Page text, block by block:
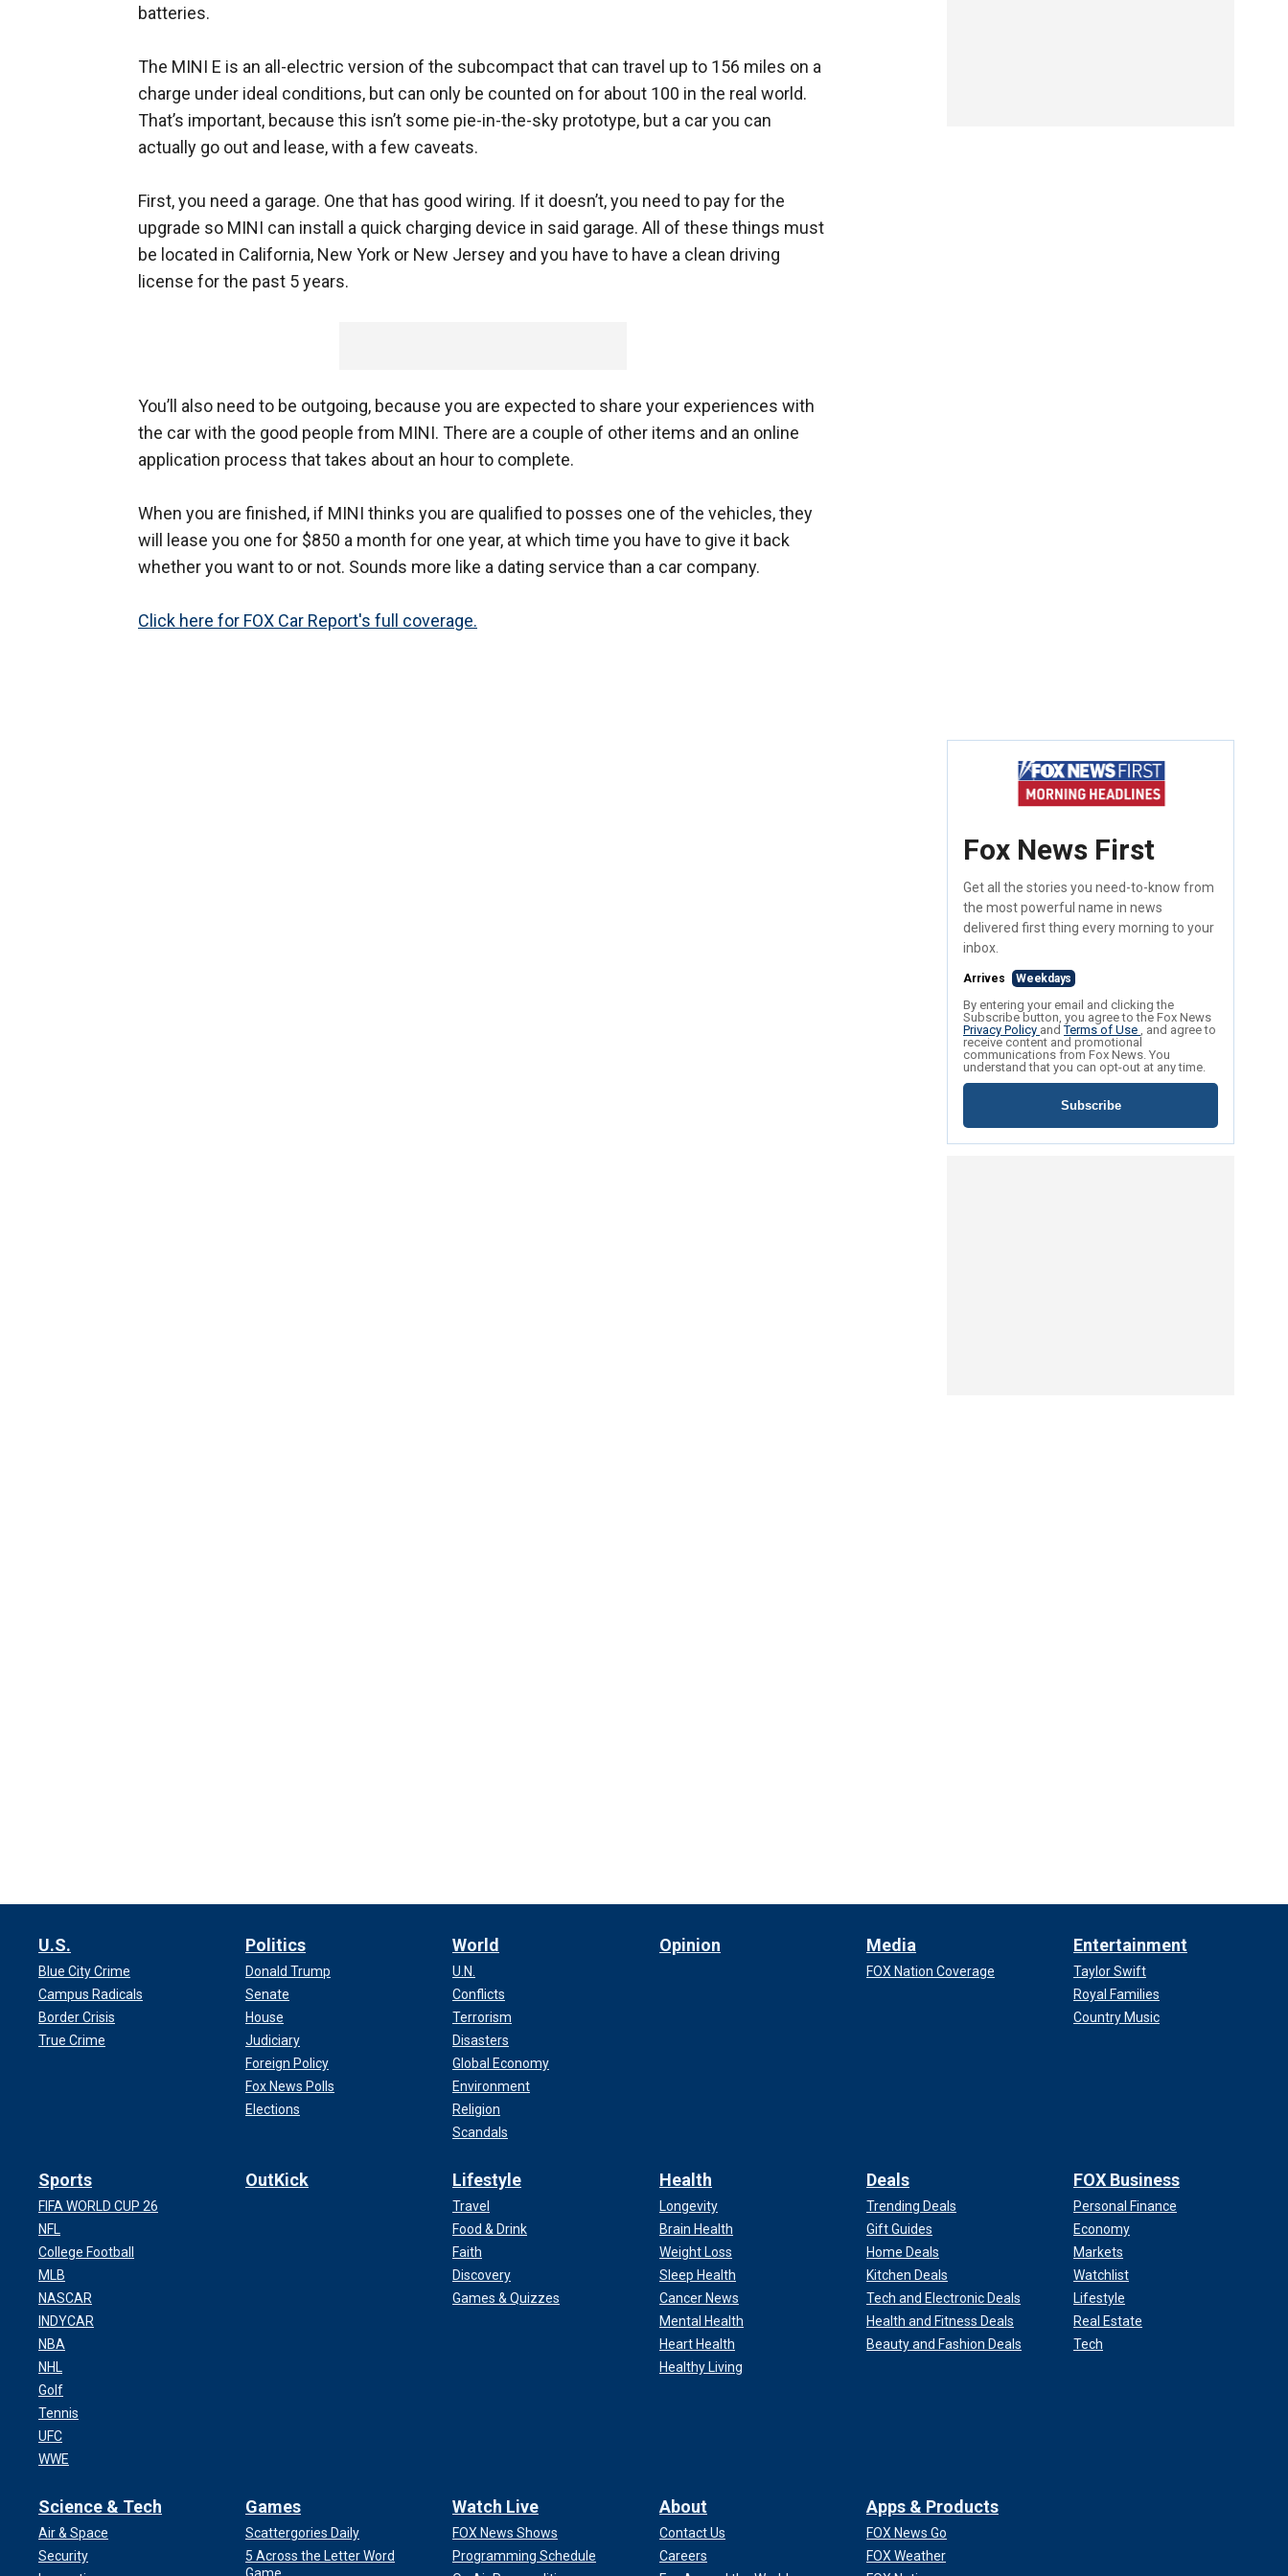
batteries.
The MINI E is an all-electric version of the subcompact that can travel up to 156 miles on a
charge under ideal conditions, but can only be counted on for about 100 in the real world.
That’s important, because this isn’t some pie-in-the-sky prototype, but a car you can
actually go out and lease, with a few caveats.
First, you need a garage. One that has good wiring. If it doesn’t, you need to pay for the
upgrade so MINI can install a quick charging device in said garage. All of these things must
be located in California, New York or New Jersey and you have to have a clean driving
license for the past 5 years.
You’ll also need to be outgoing, because you are expected to share your experiences with
the car with the good people from MINI. There are a couple of other items and an online
application process that takes about an hour to complete.
When you are finished, if MINI thinks you are qualified to posses one of the vehicles, they
will lease you one for $850 a month for one year, at which time you have to give it back
whether you want to or not. Sounds more like a dating service than a car company.
Click here for FOX Car Report's full coverage.
Fox News First
Get all the stories you need-to-know from
the most powerful name in news
delivered first thing every morning to your
inbox.
Arrives Weekdays
By entering your email and clicking the
Subscribe button, you agree to the Fox News
Privacy Policy andTerms of Use , and agree to
receive content and promotional
communications from Fox News. You
understand that you can opt-out at any time.
Subscribe
U.S.
Blue City Crime
Campus Radicals
Border Crisis
True Crime
Politics
Donald Trump
Senate
House
Judiciary
Foreign Policy
Fox News Polls
Elections
World
U.N.
Conflicts
Terrorism
Disasters
Global Economy
Environment
Religion
Scandals
Opinion Media
FOX Nation Coverage
Entertainment
Taylor Swift
Royal Families
Country Music
Sports
FIFA WORLD CUP 26
NFL
College Football
MLB
NASCAR
INDYCAR
NBA
NHL
Golf
Tennis
UFC
WWE
OutKick Lifestyle
Travel
Food & Drink
Faith
Discovery
Games & Quizzes
Health
Longevity
Brain Health
Weight Loss
Sleep Health
Cancer News
Mental Health
Heart Health
Healthy Living
Deals
Trending Deals
Gift Guides
Home Deals
Kitchen Deals
Tech and Electronic Deals
Health and Fitness Deals
Beauty and Fashion Deals
FOX Business
Personal Finance
Economy
Markets
Watchlist
Lifestyle
Real Estate
Tech
Science & Tech
Air & Space
Security
Games
Scattergories Daily
5 Across the Letter Word
Watch Live
FOX News Shows
Programming Schedule
About
Contact Us
Careers
Apps & Products
FOX News Go
FOX Weather